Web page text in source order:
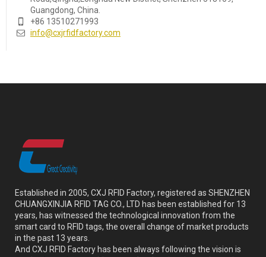
Guangdong, China.
+86 13510271993
info@cxjrfidfactory.com
Established in 2005, CXJ RFID Factory, registered as SHENZHEN
CHUANGXINJIA RFID TAG CO., LTD has been established for 13
years, has witnessed the technological innovation from the
smart card to RFID tags, the overall change of market products
in the past 13 years.
And CXJ RFID Factory has been always following the vision is